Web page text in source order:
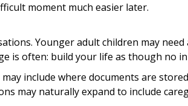
moment much easier later.
Younger adult children may
is often: build your life as though no
include where documents are
may naturally expand to include